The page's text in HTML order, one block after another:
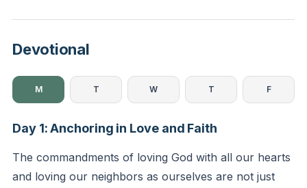
Devotional
M T W T F
Day 1: Anchoring in Love and Faith
The commandments of loving God with all our hearts
and loving our neighbors as ourselves are not just